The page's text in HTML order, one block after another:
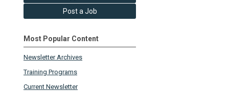
Post a Job
Most Popular Content
Newsletter Archives
Training Programs
Current Newsletter